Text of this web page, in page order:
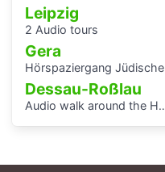
Leipzig
2 Audio tours
Gera
Hörspaziergang Jüdisches Leben und jüdische Geschichte in Gera
Dessau-Roßlau
Audio walk around the Houses with Balcony Access of the Bauhaus settlement